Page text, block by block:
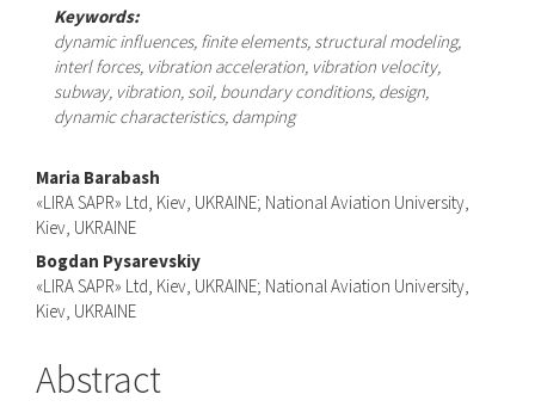
Keywords:
dynamic influences, finite elements, structural modeling,
interl forces, vibration acceleration, vibration velocity,
subway, vibration, soil, boundary conditions, design,
dynamic characteristics, damping
Main
Article
Content
Maria Barabash
«LIRA SAPR» Ltd, Kiev, UKRAINE; National Aviation University,
Kiev, UKRAINE
Bogdan Pysarevskiy
«LIRA SAPR» Ltd, Kiev, UKRAINE; National Aviation University,
Kiev, UKRAINE
Abstract